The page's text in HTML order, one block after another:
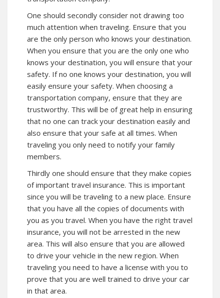
One should secondly consider not drawing too
much attention when traveling. Ensure that you
are the only person who knows your destination.
When you ensure that you are the only one who
knows your destination, you will ensure that your
safety. If no one knows your destination, you will
easily ensure your safety. When choosing a
transportation company, ensure that they are
trustworthy. This will be of great help in ensuring
that no one can track your destination easily and
also ensure that your safe at all times. When
traveling you only need to notify your family
members.
Thirdly one should ensure that they make copies
of important travel insurance. This is important
since you will be traveling to a new place. Ensure
that you have all the copies of documents with
you as you travel. When you have the right travel
insurance, you will not be arrested in the new
area. This will also ensure that you are allowed
to drive your vehicle in the new region. When
traveling you need to have a license with you to
prove that you are well trained to drive your car
in that area.